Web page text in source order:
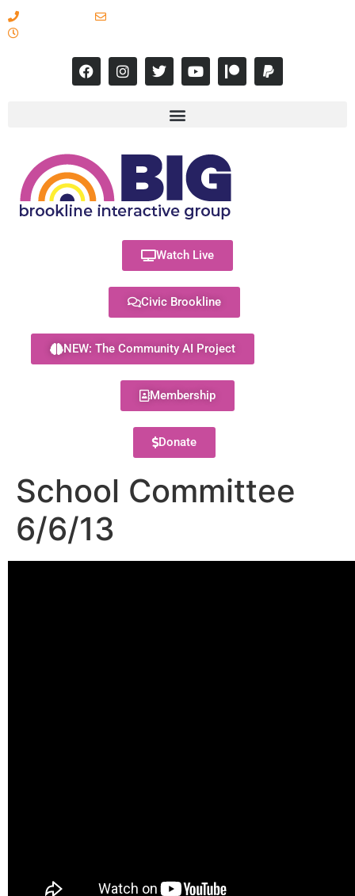
Watch Live
Civic Brookline
NEW: The Community AI Project
Membership
Donate
School Committee
6/6/13